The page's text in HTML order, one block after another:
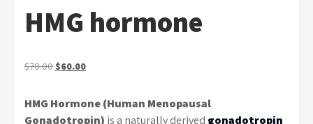
HMG hormone
$70.00 Original
was:
$70.00.
$60.00Current
is:
$60.00.
HMG Hormone (Human Menopausal
Gonadotropin) is a naturally derived gonadotropin